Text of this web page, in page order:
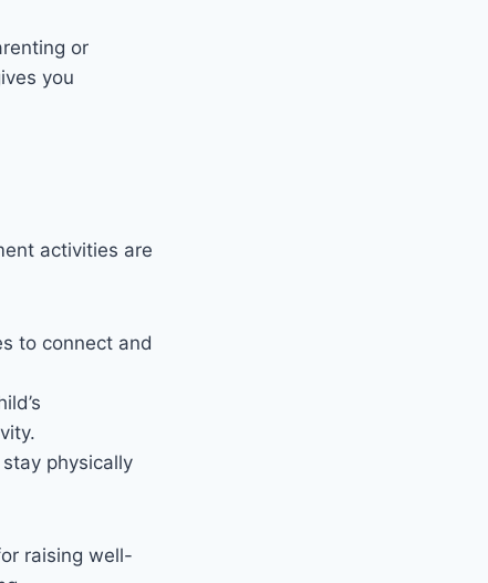
or
you
activities are
to connect and
physically
raising well-